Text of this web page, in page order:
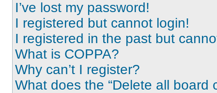
I’ve lost my password!
I registered but cannot login!
I registered in the past but
What is COPPA?
Why can’t I register?
What does the “Delete all board